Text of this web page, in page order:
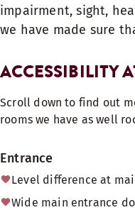
impairment, sight,
we have made sure
ACCESSIBILITY
Scroll down to find out
rooms we have as well
Entrance
Level difference at
Wide main entrance